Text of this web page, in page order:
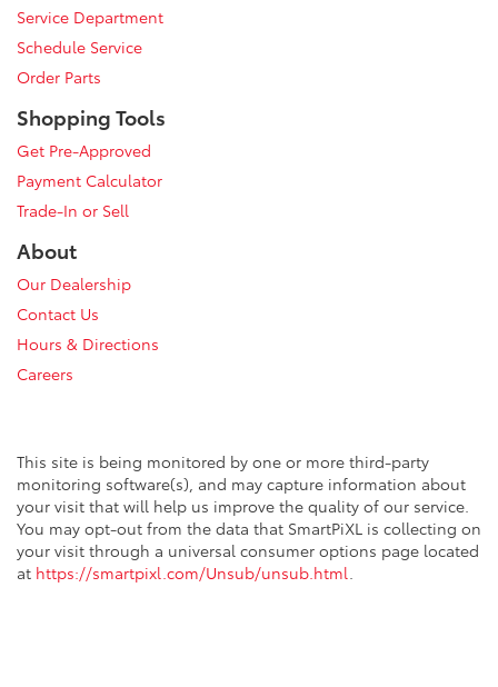
Service Department
Schedule Service
Order Parts
Shopping Tools
Get Pre-Approved
Payment Calculator
Trade-In or Sell
About
Our Dealership
Contact Us
Hours & Directions
Careers
This site is being monitored by one or more third-party
monitoring software(s), and may capture information about
your visit that will help us improve the quality of our service.
You may opt-out from the data that SmartPiXL is collecting on
your visit through a universal consumer options page located
at https://smartpixl.com/Unsub/unsub.html.